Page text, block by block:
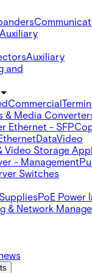
Auxiliary
Auxiliary
and
Commercial
& Media
Ethernet - SFP
DataVideo
Video Storage
- Management
Switches
PoE Power
& Network